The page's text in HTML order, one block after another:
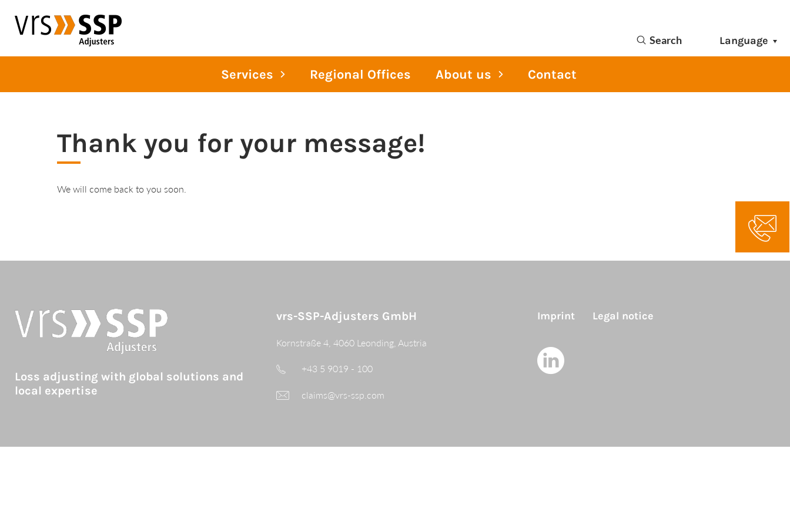
Search Language
Services Regional Offices About us Contact
Thank you for your message!
We will come back to you soon.
Loss adjusting with global solutions and
local expertise
vrs-SSP-Adjusters GmbH
Kornstraße 4, 4060 Leonding, Austria
+43 5 9019 - 100
claims@vrs-ssp.com
Imprint Legal notice